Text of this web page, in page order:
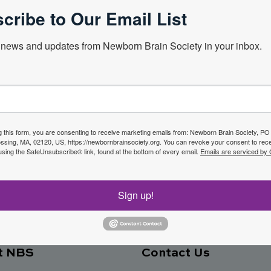
Next
the
Join
NBS Contact Us
to Our Email List
and updates from Newborn Brain Society in your inbox.
this form, you are consenting to receive marketing emails from: Newborn Brain Society,
MA, 02120, US, https://newbornbrainsociety.org. You can revoke your consent to
the SafeUnsubscribe® link, found at the bottom of every email. Emails are serviced by
Sign up!